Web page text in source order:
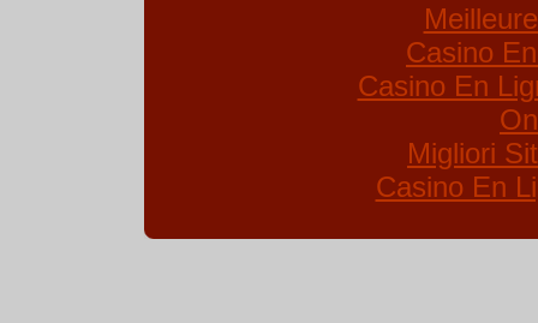
Casino
Casino En
Migliori
Casino En